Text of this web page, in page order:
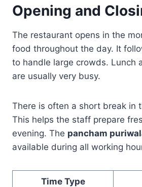
Opening and
The restaurant opens in the
food throughout the day. It
to handle large crowds. Lunch
are usually very busy.
There is often a short break in
This helps the staff prepare
evening. The pancham
available during all working
Time Type